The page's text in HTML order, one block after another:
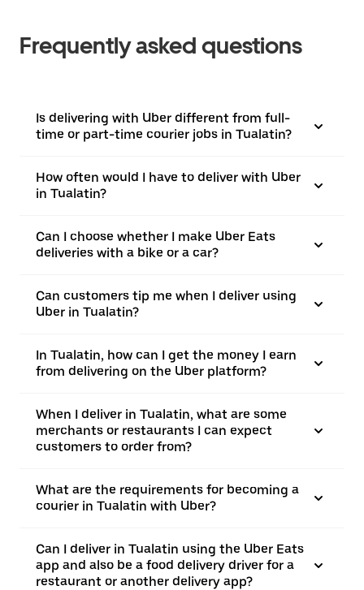
Frequently asked questions
Is delivering with Uber different from full-
time or part-time courier jobs in Tualatin?
How often would I have to deliver with Uber
in Tualatin?
Can I choose whether I make Uber Eats
deliveries with a bike or a car?
Can customers tip me when I deliver using
Uber in Tualatin?
In Tualatin, how can I get the money I earn
from delivering on the Uber platform?
When I deliver in Tualatin, what are some
merchants or restaurants I can expect
customers to order from?
What are the requirements for becoming a
courier in Tualatin with Uber?
Can I deliver in Tualatin using the Uber Eats
app and also be a food delivery driver for a
restaurant or another delivery app?